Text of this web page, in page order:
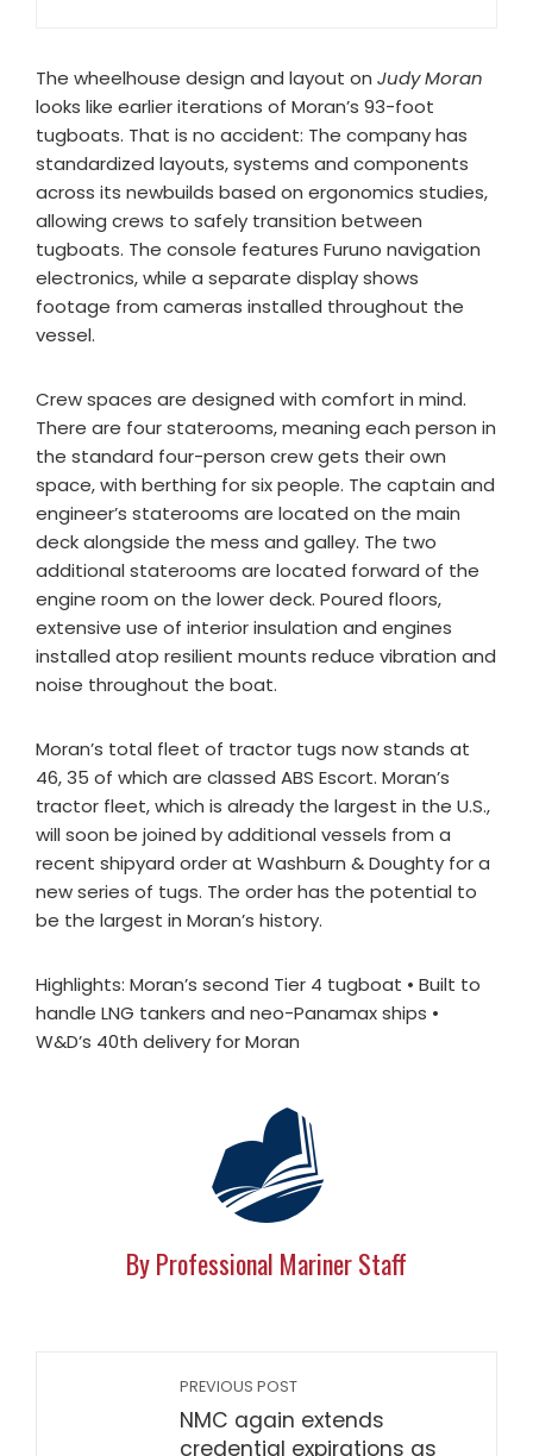
The wheelhouse design and layout on Judy Moran
looks like earlier iterations of Moran’s 93-foot
tugboats. That is no accident: The company has
standardized layouts, systems and components
across its newbuilds based on ergonomics studies,
allowing crews to safely transition between
tugboats. The console features Furuno navigation
electronics, while a separate display shows
footage from cameras installed throughout the
vessel.
Crew spaces are designed with comfort in mind.
There are four staterooms, meaning each person in
the standard four-person crew gets their own
space, with berthing for six people. The captain and
engineer’s staterooms are located on the main
deck alongside the mess and galley. The two
additional staterooms are located forward of the
engine room on the lower deck. Poured floors,
extensive use of interior insulation and engines
installed atop resilient mounts reduce vibration and
noise throughout the boat.
Moran’s total fleet of tractor tugs now stands at
46, 35 of which are classed ABS Escort. Moran’s
tractor fleet, which is already the largest in the U.S.,
will soon be joined by additional vessels from a
recent shipyard order at Washburn & Doughty for a
new series of tugs. The order has the potential to
be the largest in Moran’s history.
Highlights: Moran’s second Tier 4 tugboat • Built to
handle LNG tankers and neo-Panamax ships •
W&D’s 40th delivery for Moran
By Professional Mariner Staff
PREVIOUS POST
NMC again extends
credential expirations as